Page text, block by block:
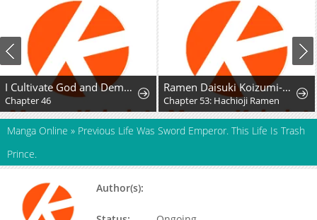
I Cultivate God and Demon to Rule All
Chapter 46
Ramen Daisuki Koizumi-San
Chapter 53: Hachioji Ramen
Manga Online » Previous Life Was Sword Emperor. This Life Is Trash
Prince.
Author(s):